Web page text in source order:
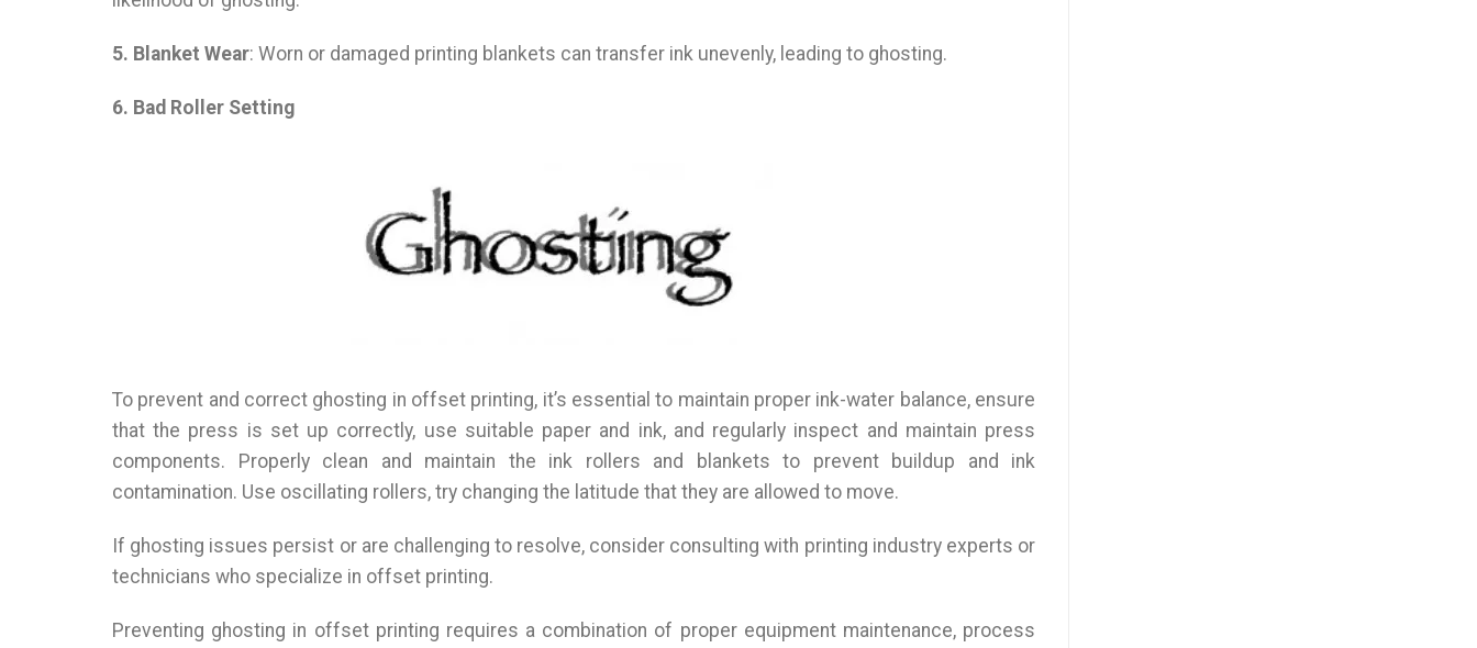
5. Blanket Wear: Worn or damaged printing blankets can transfer ink unevenly, leading to ghosting.
6. Bad Roller Setting
To prevent and correct ghosting in offset printing, it’s essential to maintain proper ink-water balance, ensure
that the press is set up correctly, use suitable paper and ink, and regularly inspect and maintain press
components. Properly clean and maintain the ink rollers and blankets to prevent buildup and ink
contamination. Use oscillating rollers, try changing the latitude that they are allowed to move.
If ghosting issues persist or are challenging to resolve, consider consulting with printing industry experts or
technicians who specialize in offset printing.
Preventing ghosting in offset printing requires a combination of proper equipment maintenance, process